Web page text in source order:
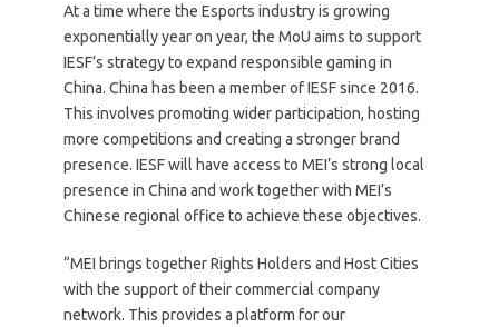
At a time where the Esports industry is growing
exponentially year on year, the MoU aims to support
IESF’s strategy to expand responsible gaming in
China. China has been a member of IESF since 2016.
This involves promoting wider participation, hosting
more competitions and creating a stronger brand
presence. IESF will have access to MEI’s strong local
presence in China and work together with MEI’s
Chinese regional office to achieve these objectives.
“MEI brings together Rights Holders and Host Cities
with the support of their commercial company
network. This provides a platform for our